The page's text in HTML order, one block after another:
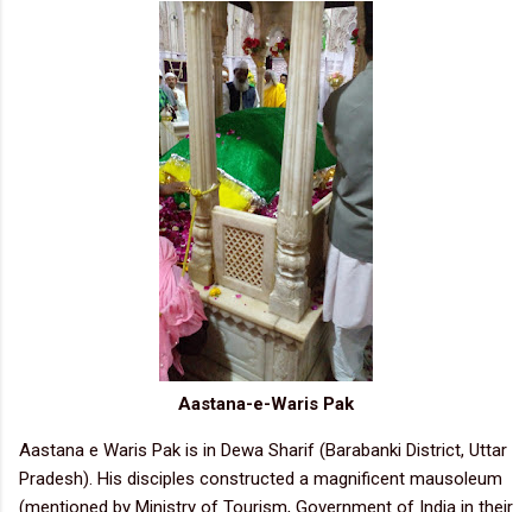
Aastana-e-Waris Pak
Aastana e Waris Pak is in Dewa Sharif (Barabanki District, Uttar
Pradesh). His disciples constructed a magnificent mausoleum
(mentioned by Ministry of Tourism, Government of India in their